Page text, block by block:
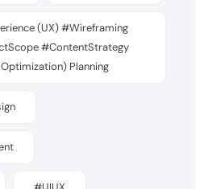
(UX) #Wireframing
#ContentStrategy
Planning